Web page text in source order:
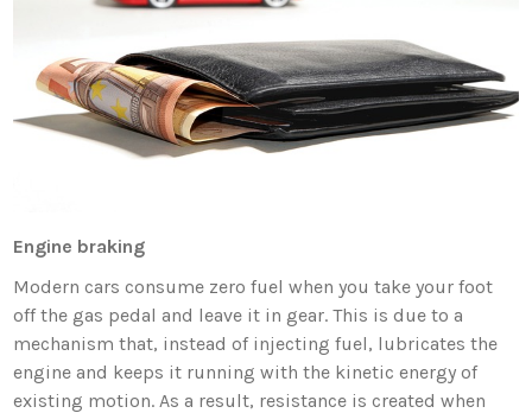
Engine braking
Modern cars consume zero fuel when you take your foot
off the gas pedal and leave it in gear. This is due to a
mechanism that, instead of injecting fuel, lubricates the
engine and keeps it running with the kinetic energy of
existing motion. As a result, resistance is created when